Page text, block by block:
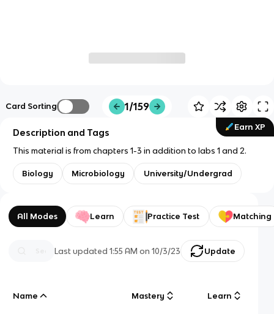
Card Sorting 1/159
Earn XP
Description and Tags
This material is from chapters 1-3 in addition to labs 1 and 2.
Biology Microbiology University/Undergrad
All Modes Learn Practice Test Matching
Last updated1:55 AM on 10/3/23 Update
Name Mastery Learn